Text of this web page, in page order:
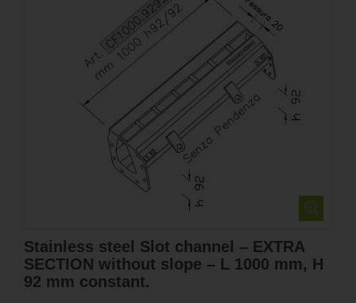
Stainless steel Slot channel – EXTRA
SECTION without slope – L 1000 mm, H
92 mm constant.